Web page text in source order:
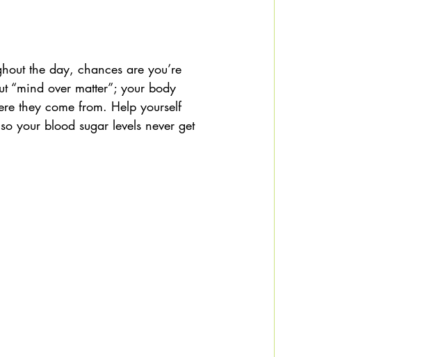
the day, chances are you’re
“mind over matter”; your body
they come from. Help yourself
your blood sugar levels never get